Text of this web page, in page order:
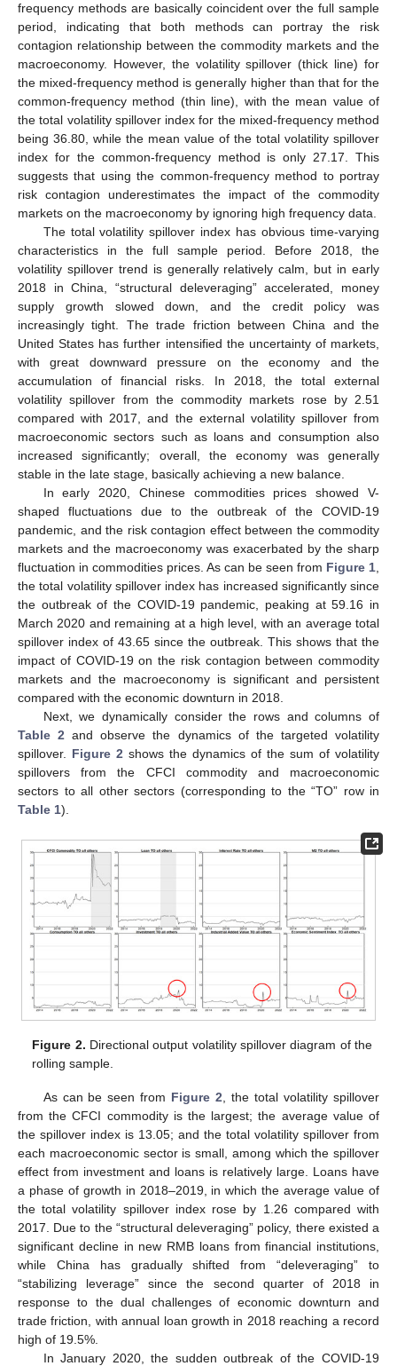
frequency methods are basically coincident over the full sample
period, indicating that both methods can portray the risk
contagion relationship between the commodity markets and the
macroeconomy. However, the volatility spillover (thick line) for
the mixed-frequency method is generally higher than that for the
common-frequency method (thin line), with the mean value of
the total volatility spillover index for the mixed-frequency method
being 36.80, while the mean value of the total volatility spillover
index for the common-frequency method is only 27.17. This
suggests that using the common-frequency method to portray
risk contagion underestimates the impact of the commodity
markets on the macroeconomy by ignoring high frequency data.
The total volatility spillover index has obvious time-varying
characteristics in the full sample period. Before 2018, the
volatility spillover trend is generally relatively calm, but in early
2018 in China, “structural deleveraging” accelerated, money
supply growth slowed down, and the credit policy was
increasingly tight. The trade friction between China and the
United States has further intensified the uncertainty of markets,
with great downward pressure on the economy and the
accumulation of financial risks. In 2018, the total external
volatility spillover from the commodity markets rose by 2.51
compared with 2017, and the external volatility spillover from
macroeconomic sectors such as loans and consumption also
increased significantly; overall, the economy was generally
stable in the late stage, basically achieving a new balance.
In early 2020, Chinese commodities prices showed V-
shaped fluctuations due to the outbreak of the COVID-19
pandemic, and the risk contagion effect between the commodity
markets and the macroeconomy was exacerbated by the sharp
fluctuation in commodities prices. As can be seen from Figure 1,
the total volatility spillover index has increased significantly since
the outbreak of the COVID-19 pandemic, peaking at 59.16 in
March 2020 and remaining at a high level, with an average total
spillover index of 43.65 since the outbreak. This shows that the
impact of COVID-19 on the risk contagion between commodity
markets and the macroeconomy is significant and persistent
compared with the economic downturn in 2018.
Next, we dynamically consider the rows and columns of
Table 2 and observe the dynamics of the targeted volatility
spillover. Figure 2 shows the dynamics of the sum of volatility
spillovers from the CFCI commodity and macroeconomic
sectors to all other sectors (corresponding to the “TO” row in
Table 1).
Figure 2. Directional output volatility spillover diagram of the
rolling sample.
As can be seen from Figure 2 , the total volatility spillover
from the CFCI commodity is the largest; the average value of
the spillover index is 13.05; and the total volatility spillover from
each macroeconomic sector is small, among which the spillover
effect from investment and loans is relatively large. Loans have
a phase of growth in 2018–2019, in which the average value of
the total volatility spillover index rose by 1.26 compared with
2017. Due to the “structural deleveraging” policy, there existed a
significant decline in new RMB loans from financial institutions,
while China has gradually shifted from “deleveraging” to
“stabilizing leverage” since the second quarter of 2018 in
response to the dual challenges of economic downturn and
trade friction, with annual loan growth in 2018 reaching a record
high of 19.5%.
In January 2020, the sudden outbreak of the COVID-19